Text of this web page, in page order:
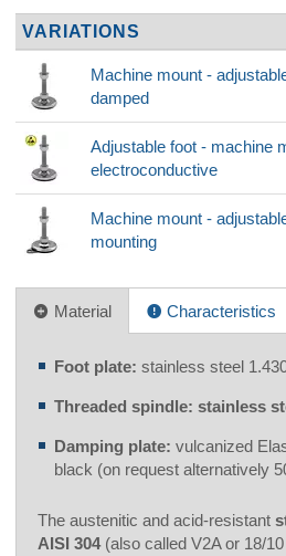
VARIATIONS
Machine mount -
damped
Adjustable foot - machine
electroconductive
Machine mount -
mounting
Material Characteristics
Foot plate: stainless steel
Threaded spindle: stainless
Damping plate: vulcanized
black (on request alternatively
The austenitic and acid-resistant
AISI 304(also called V2A or 18/